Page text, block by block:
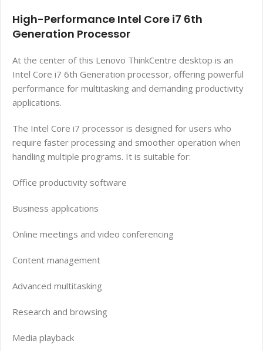
High-Performance Intel Core i7 6th
Generation Processor
At the center of this Lenovo ThinkCentre desktop is an
Intel Core i7 6th Generation processor, offering powerful
performance for multitasking and demanding productivity
applications.
The Intel Core i7 processor is designed for users who
require faster processing and smoother operation when
handling multiple programs. It is suitable for:
Office productivity software
Business applications
Online meetings and video conferencing
Content management
Advanced multitasking
Research and browsing
Media playback